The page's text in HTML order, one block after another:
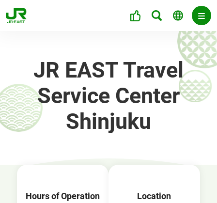
JR EAST Travel
Service Center
Shinjuku
Hours of Operation Location